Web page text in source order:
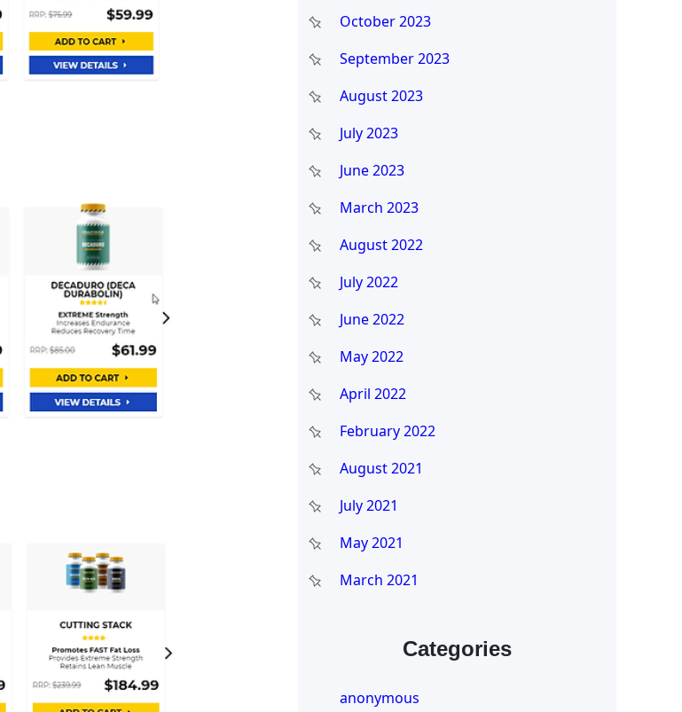
October 2023
September 2023
August 2023
July 2023
June 2023
March 2023
August 2022
July 2022
June 2022
May 2022
April 2022
February 2022
August 2021
July 2021
May 2021
March 2021
Categories
anonymous